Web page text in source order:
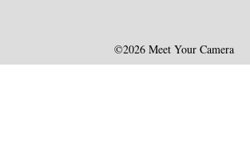
©2026 Meet Your Camera